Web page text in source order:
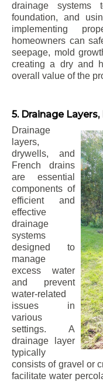
drainage
foundation, and
implementing
homeowners can
seepage, mold
creating a dry and
overall value of the
5. Drainage
Drainage
layers,
drywells, and
French drains
are essential
components of
efficient and
effective
drainage
systems
designed to
manage
excess water
and prevent
water-related
issues in
various
settings. A
drainage layer
typically
consists of gravel or
facilitate water